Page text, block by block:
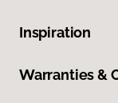
Inspiration
Warranties &